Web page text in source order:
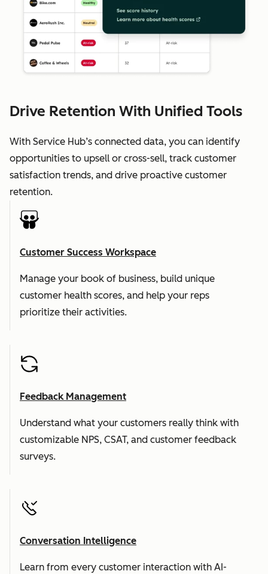
Drive Retention With Unified Tools
With Service Hub’s connected data, you can identify
opportunities to upsell or cross-sell, track customer
satisfaction trends, and drive proactive customer
retention.
Customer Success Workspace
Manage your book of business, build unique
customer health scores, and help your reps
prioritize their activities.
Feedback Management
Understand what your customers really think with
customizable NPS, CSAT, and customer feedback
surveys.
Conversation Intelligence
Learn from every customer interaction with AI-